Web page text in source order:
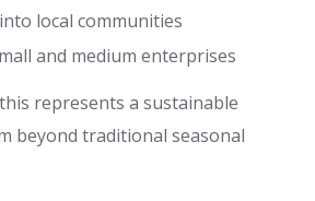
local communities
and medium enterprises
represents a sustainable
beyond traditional seasonal